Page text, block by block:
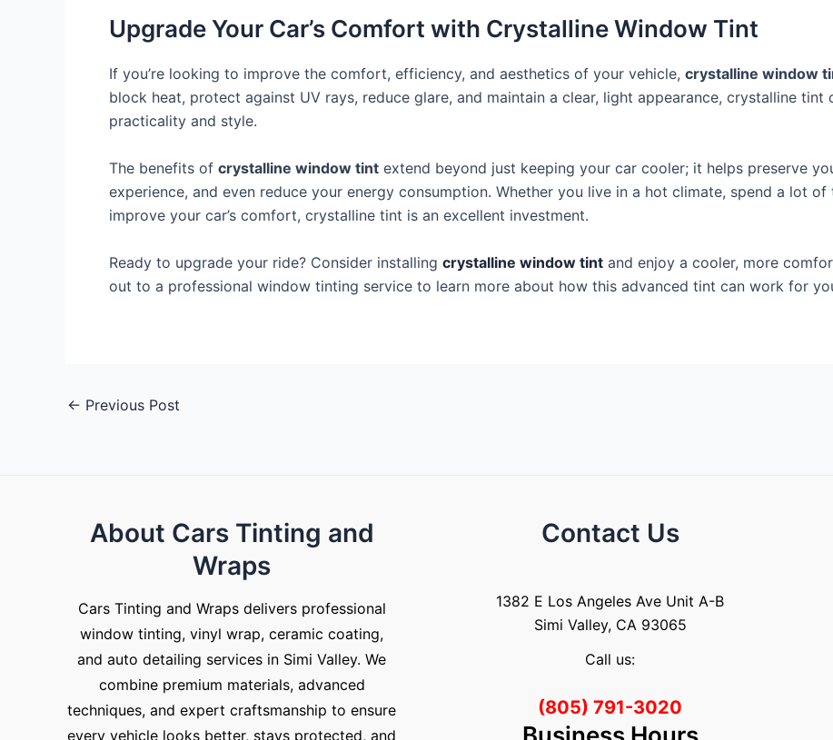
Upgrade Your Car’s Comfort with Crystalline Window Tint
If you’re looking to improve the comfort, efficiency, and aesthetics of your vehicle, crystalline window
block heat, protect against UV rays, reduce glare, and maintain a clear, light appearance, crystalline
practicality and style.
The benefits of crystalline window tint extend beyond just keeping your car cooler; it helps preserve
experience, and even reduce your energy consumption. Whether you live in a hot climate, spend a lot
improve your car’s comfort, crystalline tint is an excellent investment.
Ready to upgrade your ride? Consider installing crystalline window tint and enjoy a cooler, more
out to a professional window tinting service to learn more about how this advanced tint can work for
← Previous Post
About Cars Tinting and
Wraps
Cars Tinting and Wraps delivers professional
window tinting, vinyl wrap, ceramic coating,
and auto detailing services in Simi Valley. We
combine premium materials, advanced
techniques, and expert craftsmanship to ensure
every vehicle looks better, stays protected, and
Contact Us
1382 E Los Angeles Ave Unit A-B
Simi Valley, CA 93065
Call us:
(805) 791-3020